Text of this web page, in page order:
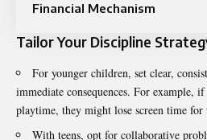
Financial Mechanism
Tailor Your Discipline
For younger children, set clear,
immediate consequences. For example,
playtime, they might lose screen time for
With teens, opt for collaborative